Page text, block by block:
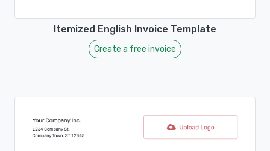
Itemized English Invoice Template
Create a free invoice